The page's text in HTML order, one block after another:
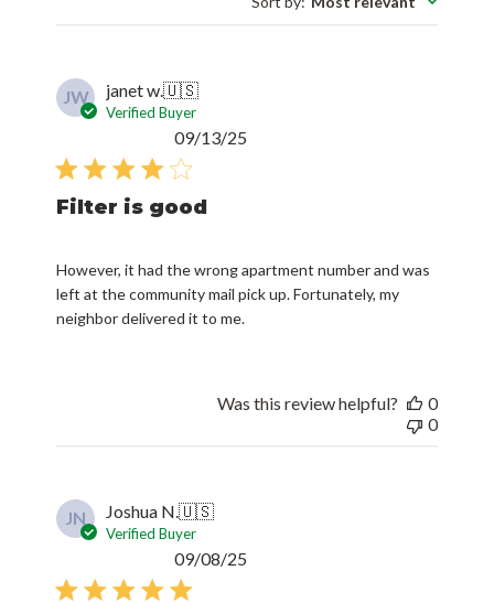
JW janet w.🇺🇸
Verified Buyer
Filter is good
However, it had the wrong apartment number and was
left at the community mail pick up. Fortunately, my
neighbor delivered it to me.
09/13/25
Was this review helpful?
0
0
JN Joshua N.🇺🇸
Verified Buyer
09/08/25